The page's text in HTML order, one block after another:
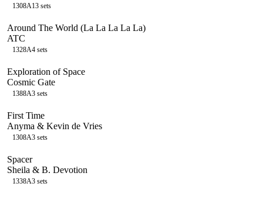
1308A13 sets
Around The World (La La La La La)
ATC
1328A4 sets
Exploration of Space
Cosmic Gate
1388A3 sets
First Time
Anyma & Kevin de Vries
1308A3 sets
Spacer
Sheila & B. Devotion
1338A3 sets